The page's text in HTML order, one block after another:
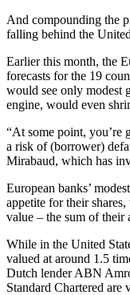
And compounding the
falling behind the
Earlier this month, the
forecasts for the 19
would see only modest
engine, would even
“At some point, you’re
a risk of (borrower)
Mirabaud, which has
European banks’
appetite for their
value – the sum of their
While in the United
valued at around 1.5
Dutch lender ABN
Standard Chartered are